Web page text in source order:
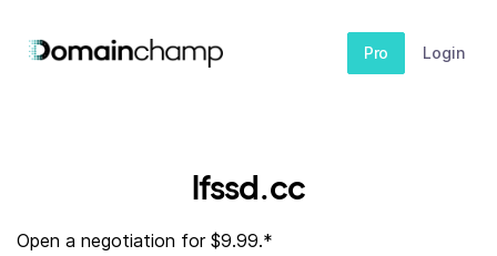
Pro Login
lfssd.cc
Open a negotiation for $9.99.*